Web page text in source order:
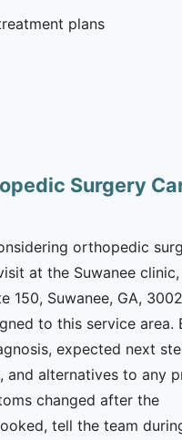
plans
Surgery
orthopedic
at the Suwanee clinic,
150, Suwanee, GA,
to this service area.
expected next
alternatives to any
changed after the
tell the team